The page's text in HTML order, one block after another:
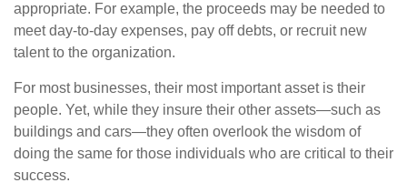
appropriate. For example, the proceeds may be needed to
meet day-to-day expenses, pay off debts, or recruit new
talent to the organization.
For most businesses, their most important asset is their
people. Yet, while they insure their other assets—such as
buildings and cars—they often overlook the wisdom of
doing the same for those individuals who are critical to their
success.